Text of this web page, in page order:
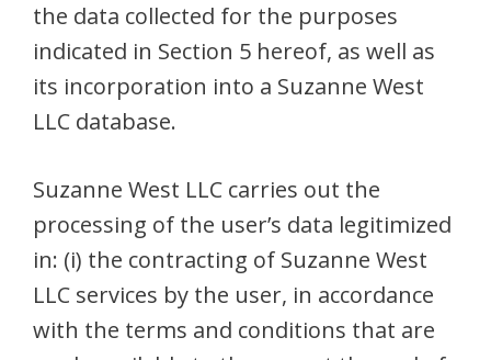
the data collected for the purposes
indicated in Section 5 hereof, as well as
its incorporation into a Suzanne West
LLC database.
Suzanne West LLC carries out the
processing of the user’s data legitimized
in: (i) the contracting of Suzanne West
LLC services by the user, in accordance
with the terms and conditions that are